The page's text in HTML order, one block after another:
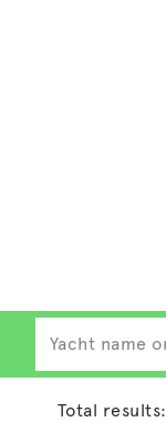
Total results: